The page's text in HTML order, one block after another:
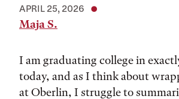
APRIL 25, 2026
Maja S.
I am graduating college in
today, and as I think about
at Oberlin, I struggle to